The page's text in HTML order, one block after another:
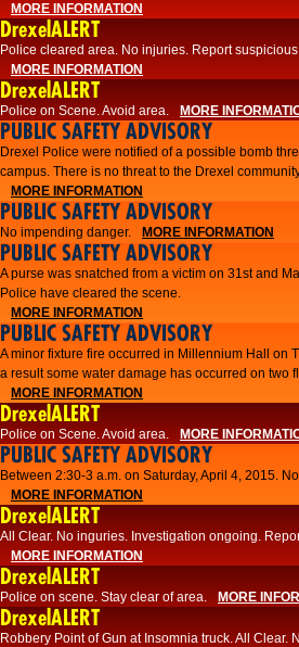
MORE INFORMATION
DrexelALERT
Police cleared area. No injuries. Report
MORE INFORMATION
DrexelALERT
Police on Scene. Avoid area. MORE
PUBLIC SAFETY ADVISORY
Drexel Police were notified of a possible bomb
campus. There is no threat to the Drexel
MORE INFORMATION
PUBLIC SAFETY ADVISORY
No impending danger. MORE INFORMATION
PUBLIC SAFETY ADVISORY
A purse was snatched from a victim on 31st and
Police have cleared the scene.
MORE INFORMATION
PUBLIC SAFETY ADVISORY
A minor fixture fire occurred in Millennium Hall on
a result some water damage has occurred on two
MORE INFORMATION
DrexelALERT
Police on Scene. Avoid area. MORE
PUBLIC SAFETY ADVISORY
Between 2:30-3 a.m. on Saturday, April 4, 2015.
MORE INFORMATION
DrexelALERT
All Clear. No inguries. Investigation ongoing.
MORE INFORMATION
DrexelALERT
Police on scene. Stay clear of area. MORE
DrexelALERT
Robbery Point of Gun at Insomnia truck. All Clear.